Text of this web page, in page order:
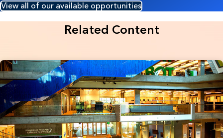
View all of our available opportunities
Related Content